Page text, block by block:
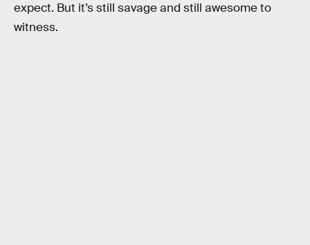
expect. But it’s still savage and still awesome to
witness.